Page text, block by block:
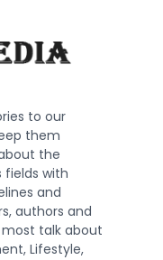
to our
them
the
fields with
and
authors and
talk about
Lifestyle,